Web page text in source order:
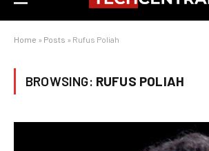
Home » Posts » Rufus Poliah
BROWSING: RUFUS POLIAH